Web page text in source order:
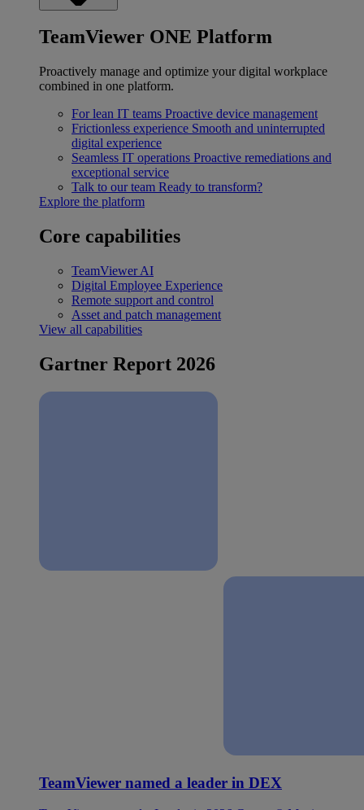
TeamViewer ONE Platform
Proactively manage and optimize your digital workplace
combined in one platform.
For lean IT teams Proactive device management
Frictionless experience Smooth and uninterrupted
digital experience
Seamless IT operations Proactive remediations and
exceptional service
Talk to our team Ready to transform?
Explore the platform
Core capabilities
TeamViewer AI
Digital Employee Experience
Remote support and control
Asset and patch management
View all capabilities
Gartner Report 2026
TeamViewer named a leader in DEX